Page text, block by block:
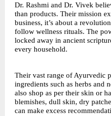
Dr. Rashmi and Dr. Vivek
than products. Their mission
business, it’s about a
follow wellness rituals. The
locked away in ancient
every household.
Their vast range of Ayurvedic
ingredients such as herbs and
also shop as per their skin or
blemishes, dull skin, dry
can make excess